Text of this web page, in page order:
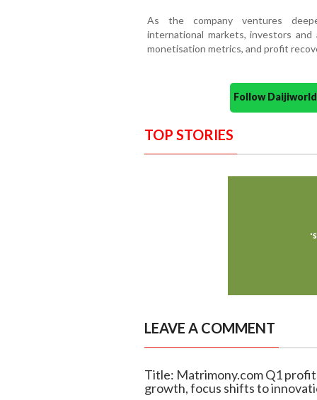
As the company ventures
international markets, investors
monetisation metrics, and profit
Follow
TOP STORIES
LEAVE A COMMENT
Title: Matrimony.com Q1
growth, focus shifts to